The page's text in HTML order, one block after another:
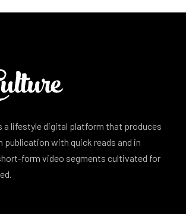
a lifestyle digital platform that produces
publication with quick reads and in
form video segments cultivated for